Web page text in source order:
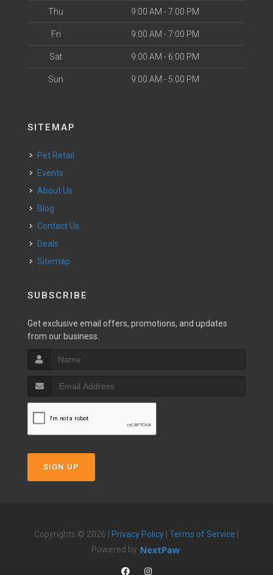
Thu 9:00 AM - 7:00 PM
Fri 9:00 AM - 7:00 PM
Sat 9:00 AM - 6:00 PM
Sun 9:00 AM - 5:00 PM
SITEMAP
Pet Retail
Events
About Us
Blog
Contact Us
Deals
Sitemap
SUBSCRIBE
Get exclusive email offers, promotions, and updates
from our business.
SIGN UP
Copyrights © 2026 | Privacy Policy Terms of Service
Powered by